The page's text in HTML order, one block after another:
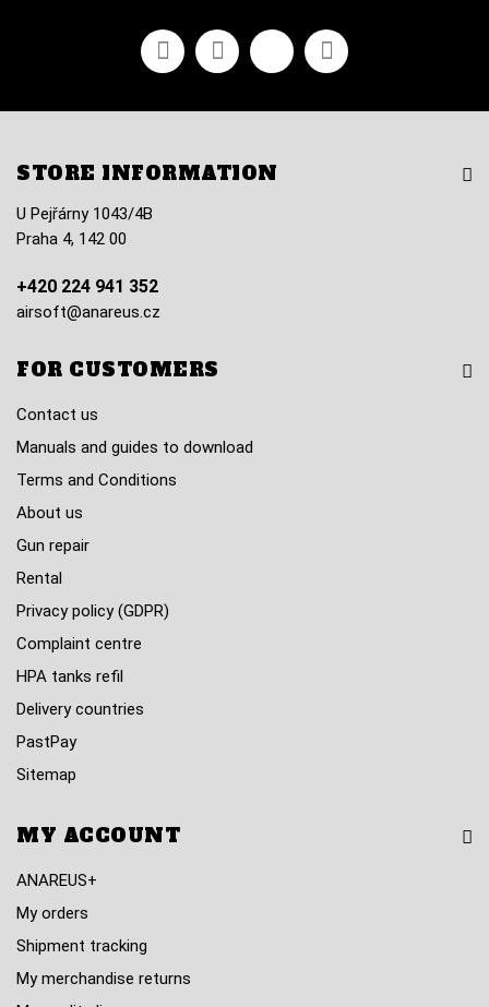
FacebookYoutubeVimeo Instagram
STORE INFORMATION
U Pejřárny 1043/4B
Praha 4, 142 00
+420 224 941 352
airsoft@anareus.cz
FOR CUSTOMERS
Contact us
Manuals and guides to download
Terms and Conditions
About us
Gun repair
Rental
Privacy policy (GDPR)
Complaint centre
HPA tanks refil
Delivery countries
PastPay
Sitemap
MY ACCOUNT
ANAREUS+
My orders
Shipment tracking
My merchandise returns